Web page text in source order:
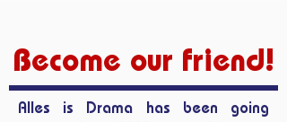
Become our friend!
Alles is Drama has been going